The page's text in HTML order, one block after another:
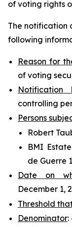
of voting rights
The notification
following
Reason for
of voting
Notification
controlling
Persons
Robert
BMI
de Guerre
Date on
December 1,
Threshold
Denominator: